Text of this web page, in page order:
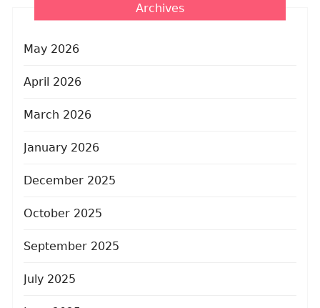
Archives
May 2026
April 2026
March 2026
January 2026
December 2025
October 2025
September 2025
July 2025